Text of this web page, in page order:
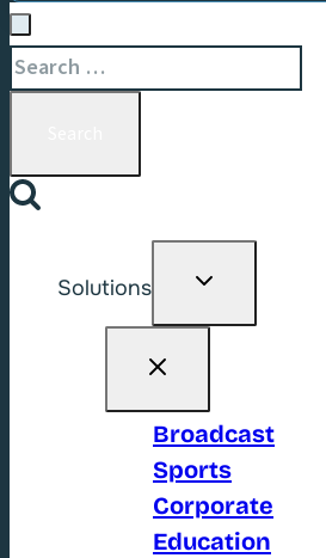
Search
for:
Solutions
Toggle
Broadcast
Sports
Corporate
Education